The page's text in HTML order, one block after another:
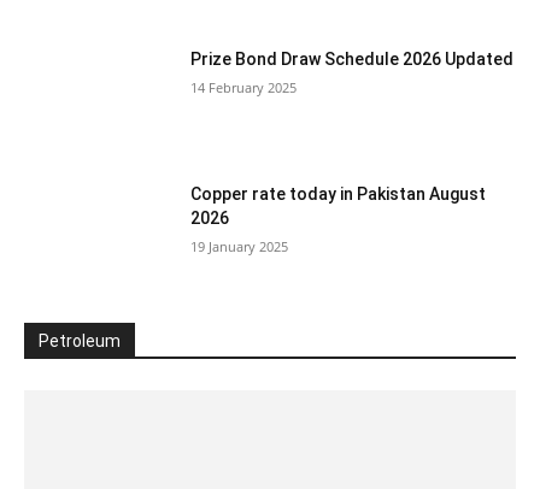
Prize Bond Draw Schedule 2026 Updated
14 February 2025
Copper rate today in Pakistan August
2026
19 January 2025
Petroleum